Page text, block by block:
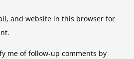
and website in this browser for
me of follow-up comments by